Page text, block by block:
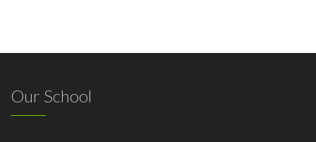
Our School